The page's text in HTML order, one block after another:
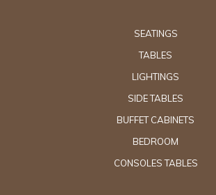
SEATINGS
TABLES
LIGHTINGS
SIDE TABLES
BUFFET CABINETS
BEDROOM
CONSOLES TABLES